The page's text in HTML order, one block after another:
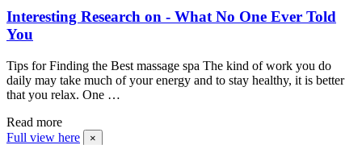
Interesting Research on - What No One Ever Told
You
Tips for Finding the Best massage spa The kind of work you do
daily may take much of your energy and to stay healthy, it is better
that you relax. One …
Read more
Full view here
×